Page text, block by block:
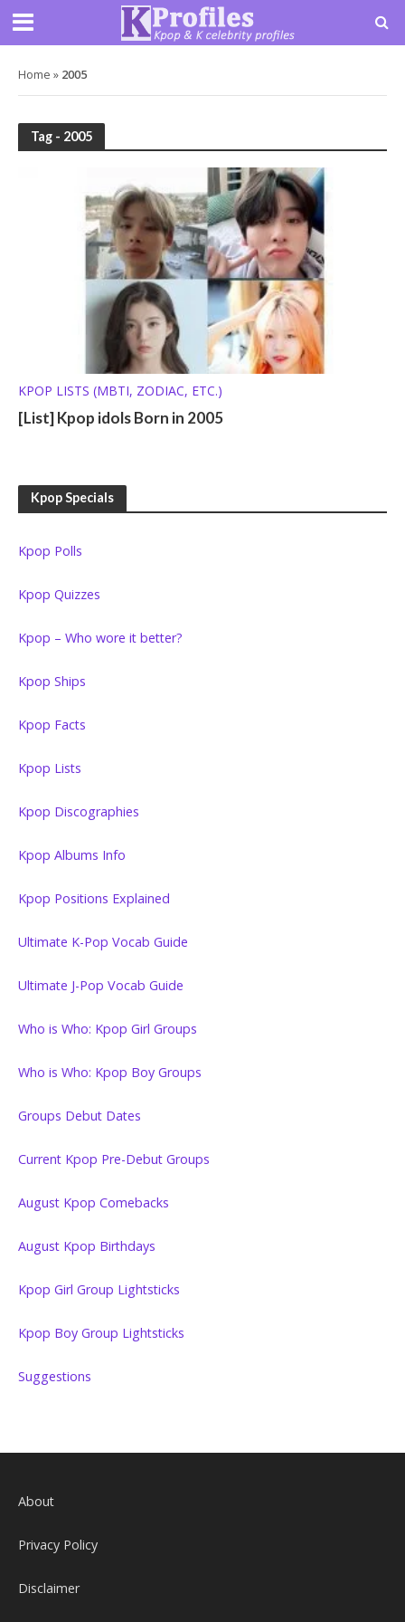
Home » 2005
Tag - 2005
KPOP LISTS (MBTI, ZODIAC, ETC.)
[List] Kpop idols Born in 2005
Kpop Specials
Kpop Polls
Kpop Quizzes
Kpop – Who wore it better?
Kpop Ships
Kpop Facts
Kpop Lists
Kpop Discographies
Kpop Albums Info
Kpop Positions Explained
Ultimate K-Pop Vocab Guide
Ultimate J-Pop Vocab Guide
Who is Who: Kpop Girl Groups
Who is Who: Kpop Boy Groups
Groups Debut Dates
Current Kpop Pre-Debut Groups
August Kpop Comebacks
August Kpop Birthdays
Kpop Girl Group Lightsticks
Kpop Boy Group Lightsticks
Suggestions
About
Privacy Policy
Disclaimer